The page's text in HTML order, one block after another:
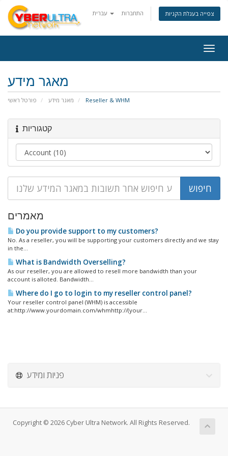
התחברות צפייה בעגלת הקניות
מאגר מידע
פורטל ראשי מאגר מידע Reseller & WHM
קטגוריות
מאמרים
Do you provide support to my customers?
No. As a reseller, you will be supporting your customers directly and we stay
in the...
What is Bandwidth Overselling?
As our reseller, you are allowed to resell more bandwidth than your
account is alloted. Bandwidth...
Where do I go to login to my reseller control panel?
Your reseller control panel (WHM) is accessible
at:http://www.yourdomain.com/whmhttp://(your...
פניות ומידע
Copyright © 2026 Cyber Ultra Network. All Rights Reserved.